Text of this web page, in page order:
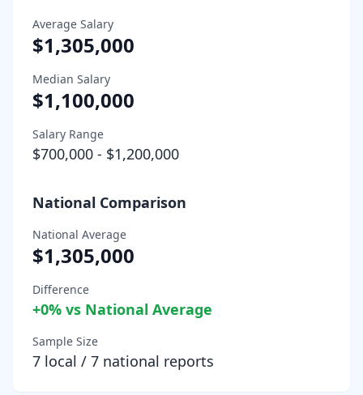
Average Salary
$1,305,000
Median Salary
$1,100,000
Salary Range
$700,000 - $1,200,000
National Comparison
National Average
$1,305,000
Difference
+0% vs National Average
Sample Size
7 local / 7 national reports